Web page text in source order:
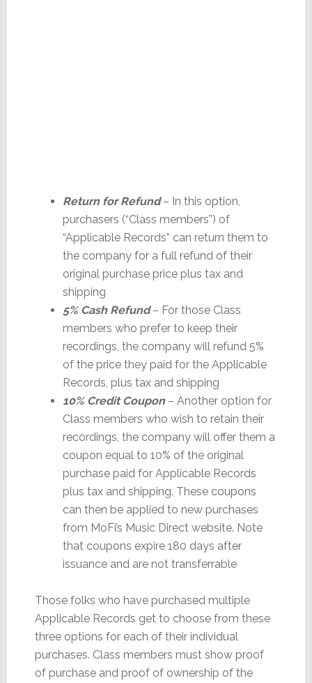
Return for Refund– In this option,
purchasers (“Class members”) of
“Applicable Records” can return them to
the company for a full refund of their
original purchase price plus tax and
shipping
5% Cash Refund– For those Class
members who prefer to keep their
recordings, the company will refund 5%
of the price they paid for the Applicable
Records, plus tax and shipping
10% Credit Coupon– Another option for
Class members who wish to retain their
recordings, the company will offer them a
coupon equal to 10% of the original
purchase paid for Applicable Records
plus tax and shipping. These coupons
can then be applied to new purchases
from MoFi’s Music Direct website. Note
that coupons expire 180 days after
issuance and are not transferrable
Those folks who have purchased multiple
Applicable Records get to choose from these
three options for each of their individual
purchases. Class members must show proof
of purchase and proof of ownership of the